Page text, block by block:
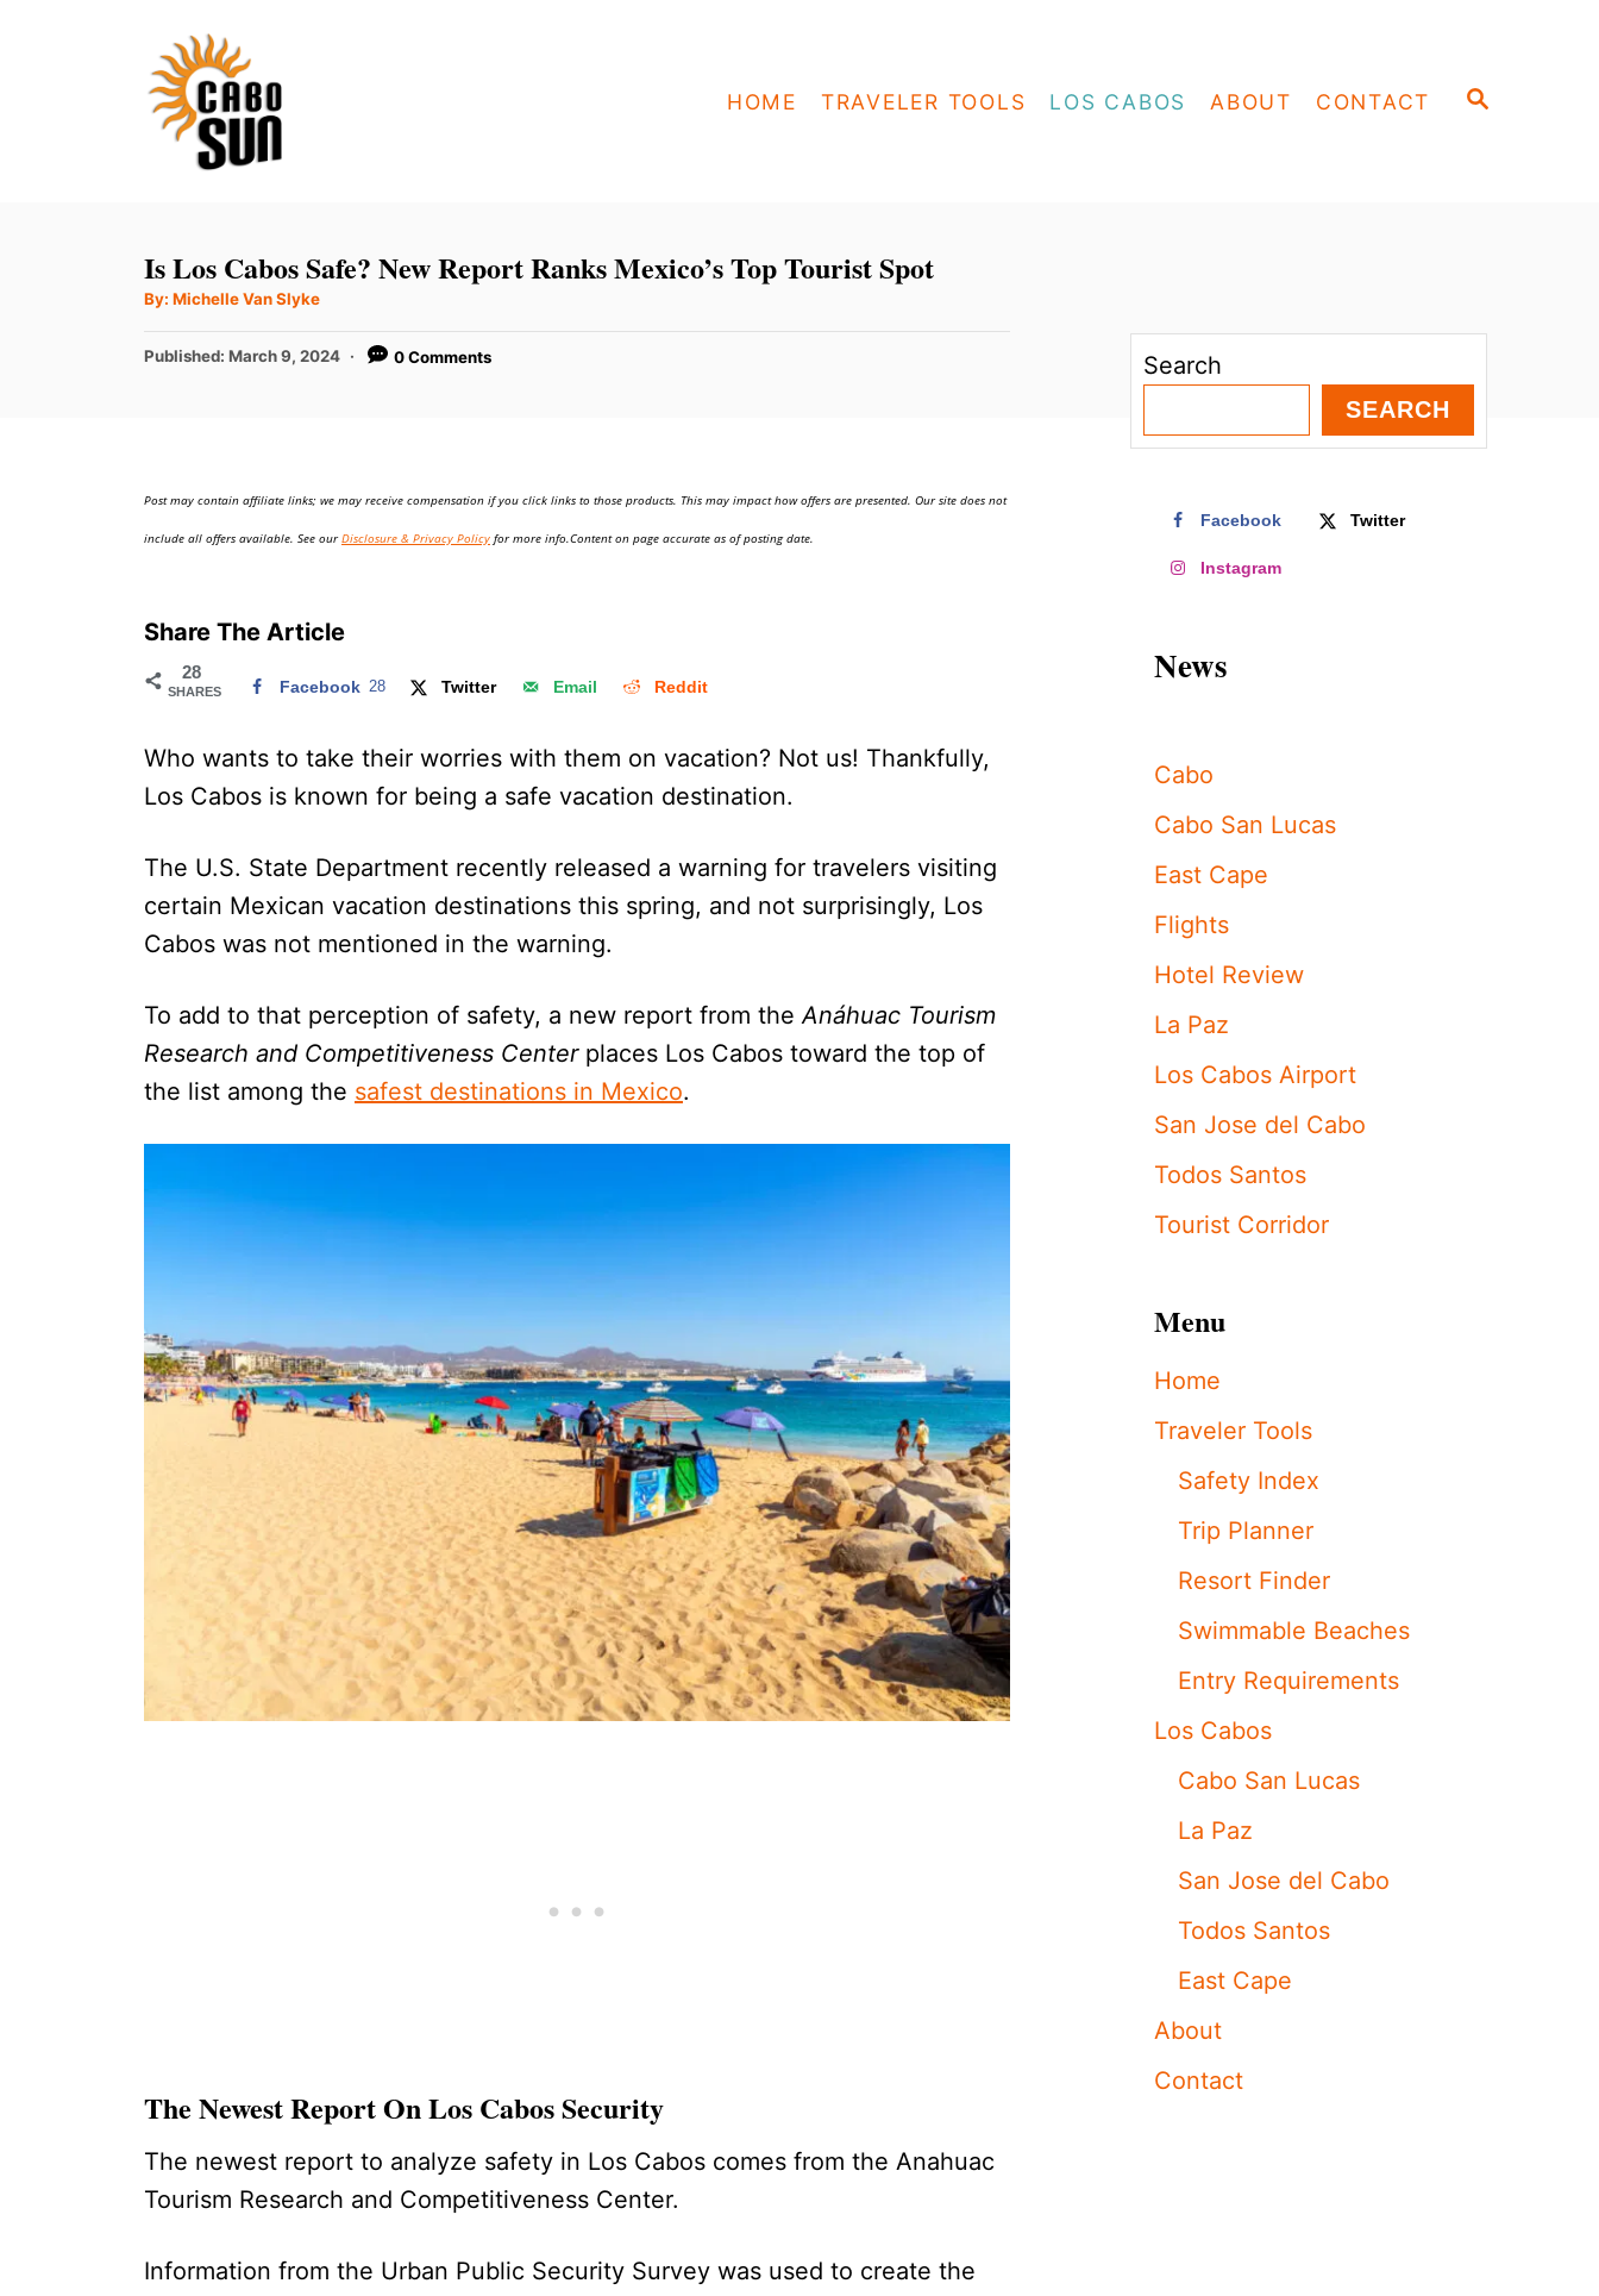
S
HOME TRAVELER TOOLS LOS CABOS ABOUT CONTACT
Is Los Cabos Safe? New Report Ranks Mexico’s Top Tourist Spot
By: A
t
o
Michelle Van Slyke
P
o
Published: March 9, 2024 0 Comments
Post may contain affiliate links; we may receive compensation if you click links to those products. This may impact how offers are presented. Our site does not
include all offers available. See ourDisclosure & Privacy Policy for more info.Content on page accurate as of posting date.
Share The Article
28
SHARES Facebook 28 Twitter Email Reddit
Who wants to take their worries with them on vacation? Not us! Thankfully,
Los Cabos is known for being a safe vacation destination.
The U.S. State Department recently released a warning for travelers visiting
certain Mexican vacation destinations this spring, and not surprisingly, Los
Cabos was not mentioned in the warning.
To add to that perception of safety, a new report from theAnáhuac Tourism
Research and Competitiveness Centerplaces Los Cabos toward the top of
the list among the safest destinations in Mexico.
The Newest Report On Los Cabos Security
The newest report to analyze safety in Los Cabos comes from the Anahuac
Tourism Research and Competitiveness Center.
Information from the Urban Public Security Survey was used to create the
Search
SEARCH
Facebook Twitter
Instagram
News
Cabo
Cabo San Lucas
East Cape
Flights
Hotel Review
La Paz
Los Cabos Airport
San Jose del Cabo
Todos Santos
Tourist Corridor
Menu
Home
Traveler Tools
Safety Index
Trip Planner
Resort Finder
Swimmable Beaches
Entry Requirements
Los Cabos
Cabo San Lucas
La Paz
San Jose del Cabo
Todos Santos
East Cape
About
Contact